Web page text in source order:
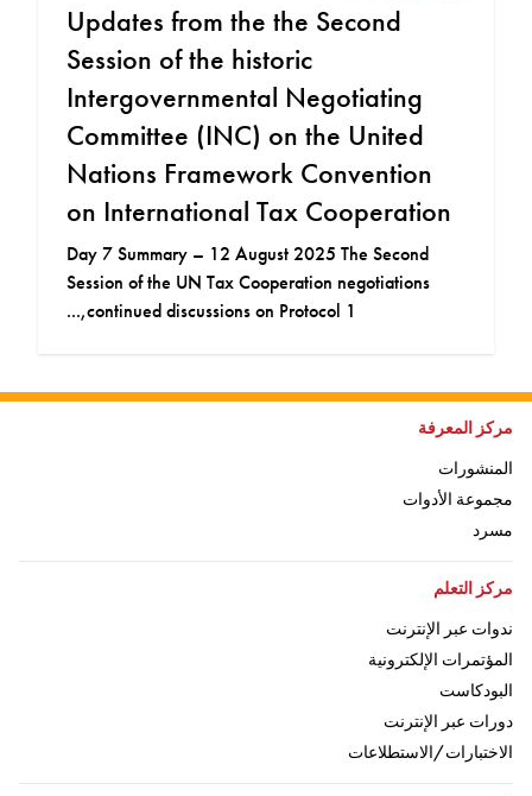
Updates from the the Second
Session of the historic
Intergovernmental Negotiating
Committee (INC) on the United
Nations Framework Convention
on International Tax Cooperation
Day 7 Summary – 12 August 2025 The Second
Session of the UN Tax Cooperation negotiations
continued discussions on Protocol 1,...
اذهب إلى:
مركز المعرفة
المنشورات
مجموعة الأدوات
مسرد
اذهب إلى:
مركز التعلم
ندوات عبر الإنترنت
المؤتمرات الإلكترونية
البودكاست
دورات عبر الإنترنت
الاختبارات/الاستطلاعات